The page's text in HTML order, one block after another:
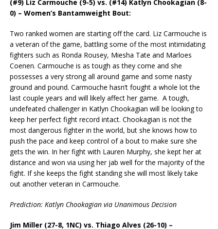
(#9) Liz Carmouche (9-5) vs. (#14) Katlyn Chookagian (8-
0) – Women’s Bantamweight Bout:
Two ranked women are starting off the card. Liz Carmouche is
a veteran of the game, battling some of the most intimidating
fighters such as Ronda Rousey, Miesha Tate and Marloes
Coenen. Carmouche is as tough as they come and she
possesses a very strong all around game and some nasty
ground and pound. Carmouche hasn’t fought a whole lot the
last couple years and will likely affect her game. A tough,
undefeated challenger in Katlyn Chookagian will be looking to
keep her perfect fight record intact. Chookagian is not the
most dangerous fighter in the world, but she knows how to
push the pace and keep control of a bout to make sure she
gets the win. In her fight with Lauren Murphy, she kept her at
distance and won via using her jab well for the majority of the
fight. If she keeps the fight standing she will most likely take
out another veteran in Carmouche.
Prediction: Katlyn Chookagian via Unanimous Decision
Jim Miller (27-8, 1NC) vs. Thiago Alves (26-10) –